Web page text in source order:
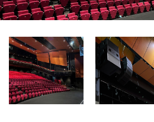
ការគាំទ្រ
ប្រវត្តិរបស់យើង